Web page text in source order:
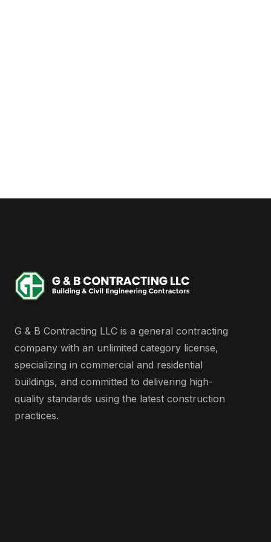
G & B Contracting LLC is a general contracting
company with an unlimited category license,
specializing in commercial and residential
buildings, and committed to delivering high-
quality standards using the latest construction
practices.